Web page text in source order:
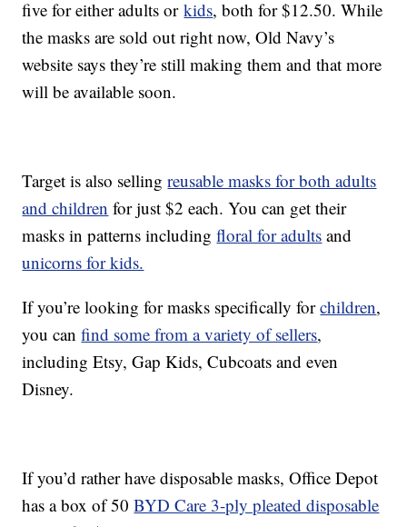
five for either adults orkids, both for $12.50. While
the masks are sold out right now, Old Navy’s
website says they’re still making them and that more
will be available soon.
Target is also sellingreusable masks for both adults
and children for just $2 each. You can get their
masks in patterns includingfloral for adults and
unicorns for kids.
If you’re looking for masks specifically forchildren,
you canfind some from a variety of sellers,
including Etsy, Gap Kids, Cubcoats and even
Disney.
If you’d rather have disposable masks, Office Depot
has a box of 50BYD Care 3-ply pleated disposable